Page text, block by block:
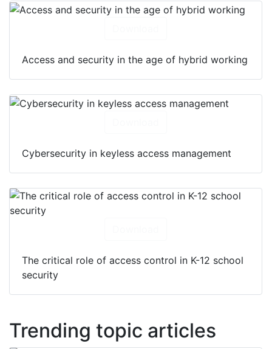
Access and security in the age of hybrid working
Cybersecurity in keyless access management
The critical role of access control in K-12 school
security
Trending topic articles